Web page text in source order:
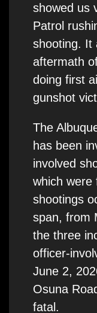
showed us
Patrol
shooting. It
aftermath
doing first
gunshot
The
has been
involved
which were
shootings
span, from
the three
officer-
June 2,
Osuna
fatal.